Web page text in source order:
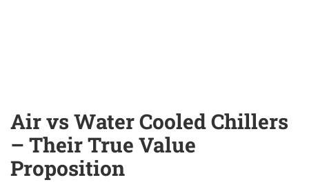
Air vs Water Cooled Chillers
– Their True Value
Proposition